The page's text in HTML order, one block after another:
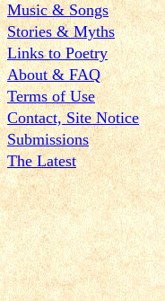
Music & Songs
Stories & Myths
Links to Poetry
About & FAQ
Terms of Use
Contact, Site Notice
Submissions
The Latest